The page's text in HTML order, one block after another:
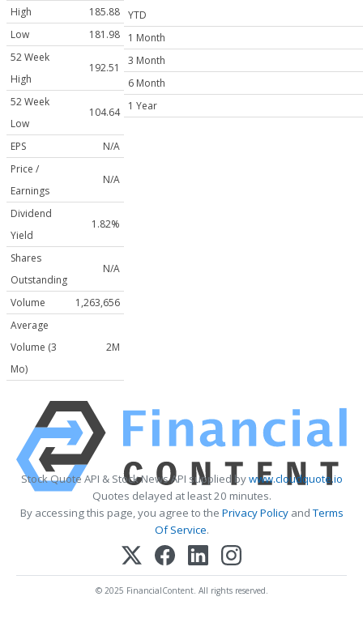
High
185.88
Low
181.98
52 Week
High
192.51
52 Week
Low
104.64
EPS
N/A
Price /
Earnings
N/A
Dividend
Yield
1.82%
Shares
Outstanding
N/A
Volume
1,263,656
Average
Volume (3
Mo)
2M
YTD
1 Month
3 Month
6 Month
1 Year
Stock Quote API & Stock News API supplied bywww.cloudquote.io
Quotes delayed at least 20 minutes.
By accessing this page, you agree to the Privacy PolicyandTerms
Of Service.
© 2025 FinancialContent. All rights reserved.